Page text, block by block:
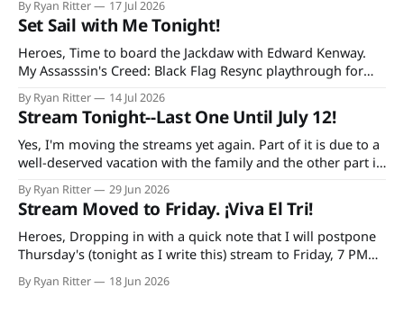
a rough time in recovery from knee replacement surgery. If
you'
By Ryan Ritter 17 Jul 2026
Set Sail with Me Tonight!
Heroes, Time to board the Jackdaw with Edward Kenway.
My Assasssin's Creed: Black Flag Resync playthrough for
YouTube, continuing every Tuesday and Thursday until the
game is done. Additionally, bad decisions in Minecraft gave
me an idea
By Ryan Ritter 14 Jul 2026
Stream Tonight--Last One Until July 12!
Yes, I'm moving the streams yet again. Part of it is due to a
well-deserved vacation with the family and the other part is
plays Tuesday night and the USA on Wednesday. So, it's
tonight
By Ryan Ritter 29 Jun 2026
Stream Moved to Friday. ¡Viva El Tri!
Heroes, Dropping in with a quick note that I will postpone
Thursday's (tonight as I write this) stream to Friday, 7 PM
watching México (hopefully) secure their spot in the
By Ryan Ritter 18 Jun 2026